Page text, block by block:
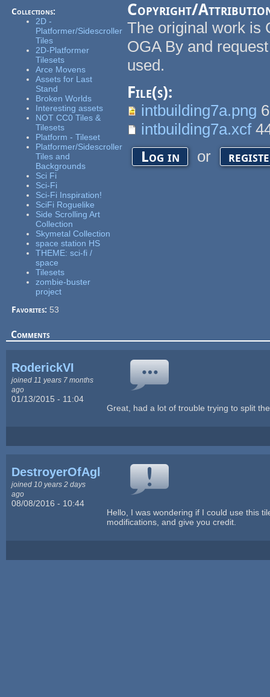
Collections:
2D -
Platformer/Sidescroller
Tiles
2D-Platformer
Tilesets
Arce Movens
Assets for Last
Stand
Broken Worlds
Interesting assets
NOT CC0 Tiles &
Tilesets
Platform - Tileset
Platformer/Sidescroller
Tiles and
Backgrounds
Sci Fi
Sci-Fi
Sci-Fi Inspiration!
SciFi Roguelike
Side Scrolling Art
Collection
Skymetal Collection
space station HS
THEME: sci-fi /
space
Tilesets
zombie-buster
project
Favorites: 53
Copyright/
The original work is
OGA By and
used.
File(s):
intbuilding7a.png
intbuilding7a.xcf
Log in or
Comments
RoderickVI
joined 11 years 7 months
ago
01/13/2015 - 11:04
Great, had a lot of trouble trying to split
DestroyerOfAglets
joined 10 years 2 days
ago
08/08/2016 - 10:44
Hello, I was wondering if I could use this
modifications, and give you credit.